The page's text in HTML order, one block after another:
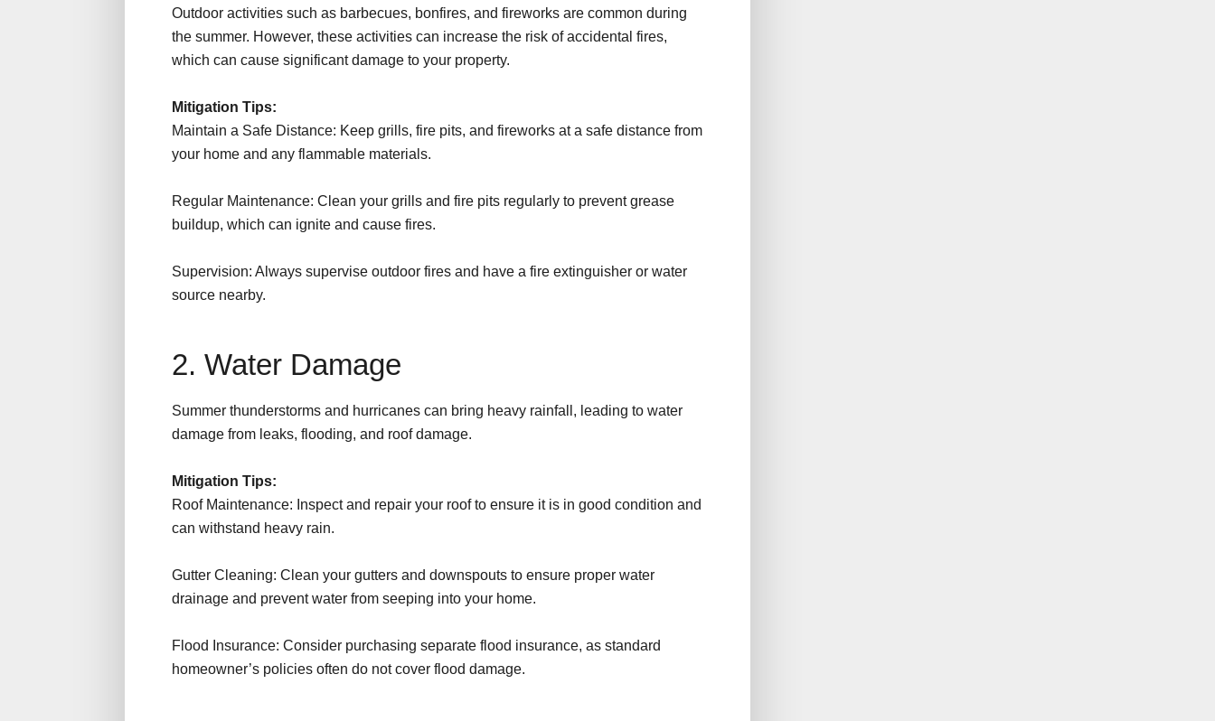
Outdoor activities such as barbecues, bonfires, and fireworks are common during
the summer. However, these activities can increase the risk of accidental fires,
which can cause significant damage to your property.
Mitigation Tips:
Maintain a Safe Distance: Keep grills, fire pits, and fireworks at a safe distance from
your home and any flammable materials.
Regular Maintenance: Clean your grills and fire pits regularly to prevent grease
buildup, which can ignite and cause fires.
Supervision: Always supervise outdoor fires and have a fire extinguisher or water
source nearby.
2. Water Damage
Summer thunderstorms and hurricanes can bring heavy rainfall, leading to water
damage from leaks, flooding, and roof damage.
Mitigation Tips:
Roof Maintenance: Inspect and repair your roof to ensure it is in good condition and
can withstand heavy rain.
Gutter Cleaning: Clean your gutters and downspouts to ensure proper water
drainage and prevent water from seeping into your home.
Flood Insurance: Consider purchasing separate flood insurance, as standard
homeowner’s policies often do not cover flood damage.